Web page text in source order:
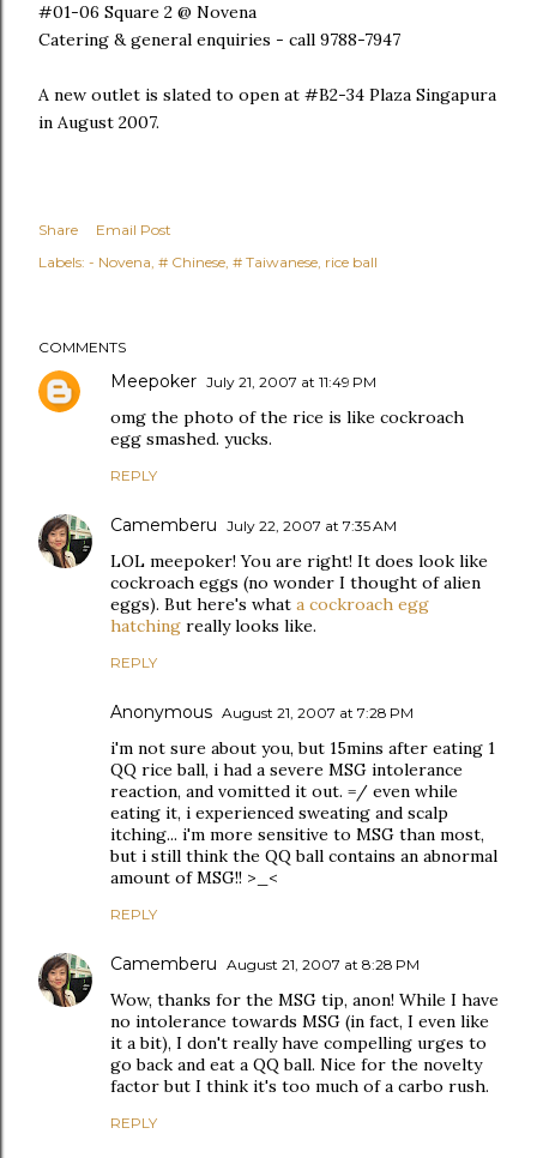
#01-06 Square 2 @ Novena
Catering & general enquiries - call 9788-7947
A new outlet is slated to open at #B2-34 Plaza Singapura
in August 2007.
Share
Email Post
Labels: - Novena # Chinese # Taiwanese rice ball
COMMENTS
Meepoker July 21, 2007 at 11:49 PM
omg the photo of the rice is like cockroach
egg smashed. yucks.
REPLY
Camemberu July 22, 2007 at 7:35 AM
LOL meepoker! You are right! It does look like
cockroach eggs (no wonder I thought of alien
eggs). But here's what a cockroach egg
hatching really looks like.
REPLY
Anonymous August 21, 2007 at 7:28 PM
i'm not sure about you, but 15mins after eating 1
QQ rice ball, i had a severe MSG intolerance
reaction, and vomitted it out. =/ even while
eating it, i experienced sweating and scalp
itching... i'm more sensitive to MSG than most,
but i still think the QQ ball contains an abnormal
amount of MSG!! >_<
REPLY
Camemberu August 21, 2007 at 8:28 PM
Wow, thanks for the MSG tip, anon! While I have
no intolerance towards MSG (in fact, I even like
it a bit), I don't really have compelling urges to
go back and eat a QQ ball. Nice for the novelty
factor but I think it's too much of a carbo rush.
REPLY